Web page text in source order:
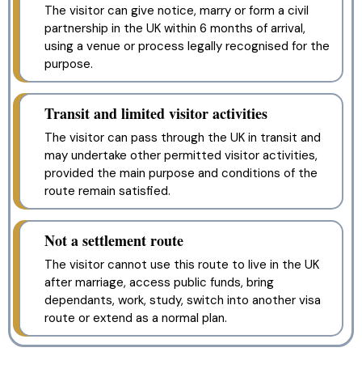
The visitor can give notice, marry or form a civil
partnership in the UK within 6 months of arrival,
using a venue or process legally recognised for the
purpose.
Transit and limited visitor activities
The visitor can pass through the UK in transit and
may undertake other permitted visitor activities,
provided the main purpose and conditions of the
route remain satisfied.
Not a settlement route
The visitor cannot use this route to live in the UK
after marriage, access public funds, bring
dependants, work, study, switch into another visa
route or extend as a normal plan.